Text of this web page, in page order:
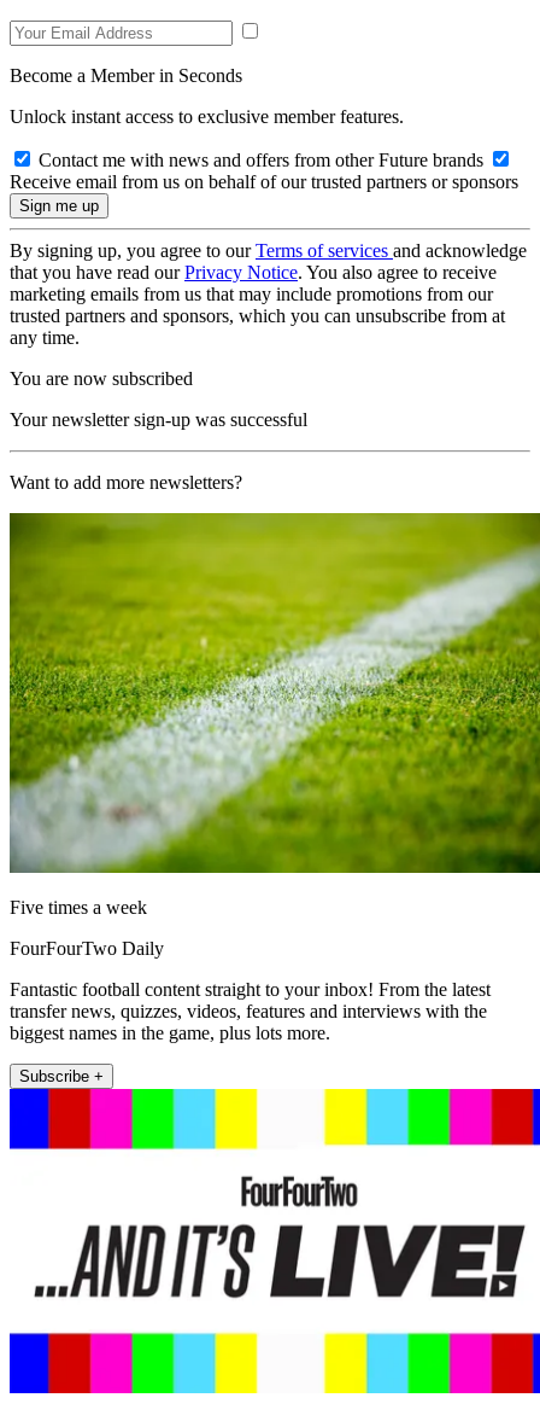
Become a Member in Seconds
Unlock instant access to exclusive member features.
Contact me with news and offers from other Future brands
Receive email from us on behalf of our trusted partners or sponsors
By signing up, you agree to ourTerms of services and acknowledge
that you have read ourPrivacy Notice. You also agree to receive
marketing emails from us that may include promotions from our
trusted partners and sponsors, which you can unsubscribe from at
any time.
You are now subscribed
Your newsletter sign-up was successful
Want to add more newsletters?
Five times a week
FourFourTwo Daily
Fantastic football content straight to your inbox! From the latest
transfer news, quizzes, videos, features and interviews with the
biggest names in the game, plus lots more.
Subscribe +